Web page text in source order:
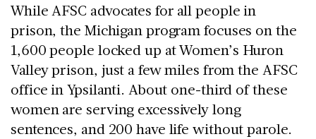
While AFSC advocates for all people in
prison, the Michigan program focuses on the
1,600 people locked up at Women’s Huron
Valley prison, just a few miles from the AFSC
office in Ypsilanti. About one-third of these
women are serving excessively long
sentences, and 200 have life without parole.